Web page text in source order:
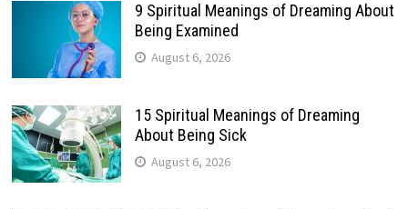
9 Spiritual Meanings of Dreaming About
Being Examined
August 6, 2026
15 Spiritual Meanings of Dreaming
About Being Sick
August 6, 2026